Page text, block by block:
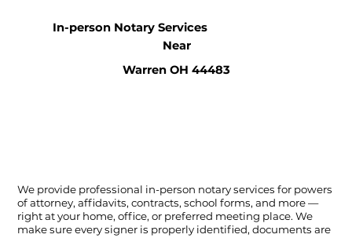
We provide professional in-person notary services for powers
of attorney, affidavits, contracts, school forms, and more —
right at your home, office, or preferred meeting place. We
make sure every signer is properly identified, documents are
In-person Notary Services
Near
Warren OH 44483